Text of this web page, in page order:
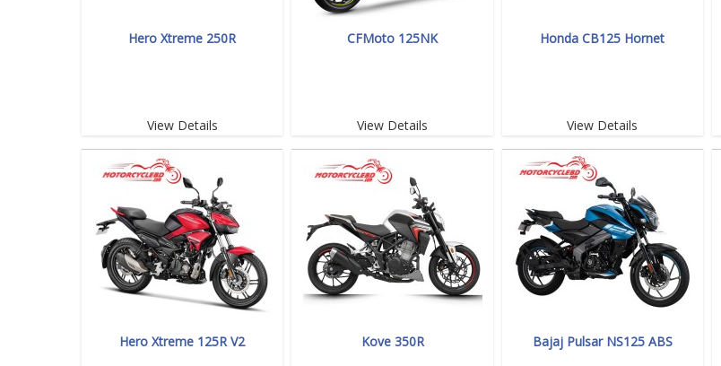
Hero Xtreme 250R
View Details
CFMoto 125NK
View Details
Honda CB125 Hornet
View Details
Hero Xtreme 125R V2 Kove 350R Bajaj Pulsar NS125 ABS